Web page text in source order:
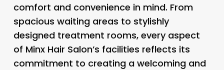
comfort and convenience in mind. From
spacious waiting areas to stylishly
designed treatment rooms, every aspect
of Minx Hair Salon’s facilities reflects its
commitment to creating a welcoming and